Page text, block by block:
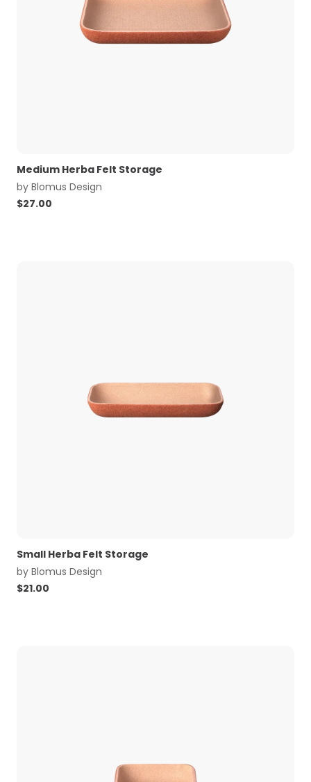
Medium Herba Felt Storage
by Blomus Design
$27.00
Small Herba Felt Storage
by Blomus Design
$21.00